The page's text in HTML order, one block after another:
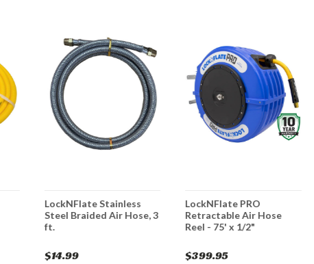
LockNFlate Stainless
Steel Braided Air Hose, 3
ft.
$14.99
LockNFlate PRO
Retractable Air Hose
Reel - 75' x 1/2"
$399.95